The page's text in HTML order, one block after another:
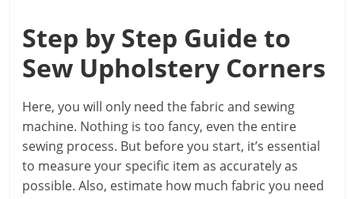
Step by Step Guide to
Sew Upholstery Corners
Here, you will only need the fabric and sewing
machine. Nothing is too fancy, even the entire
sewing process. But before you start, it’s essential
to measure your specific item as accurately as
possible. Also, estimate how much fabric you need